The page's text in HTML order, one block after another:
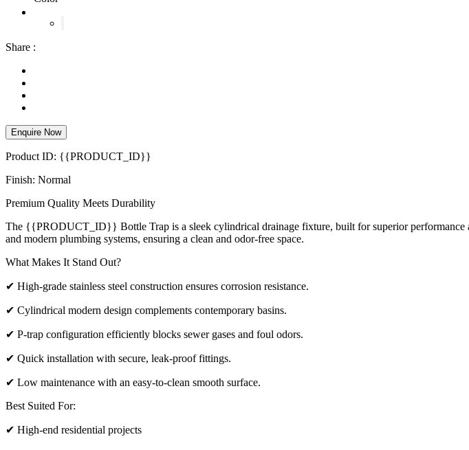
Share :
Enquire Now
Product ID: {{PRODUCT_ID}}
Finish: Normal
Premium Quality Meets Durability
The {{PRODUCT_ID}} Bottle Trap is a sleek cylindrical drainage fixture, built for superior
and modern plumbing systems, ensuring a clean and odor-free space.
What Makes It Stand Out?
✔ High-grade stainless steel construction ensures corrosion resistance.
✔ Cylindrical modern design complements contemporary basins.
✔ P-trap configuration efficiently blocks sewer gases and foul odors.
✔ Quick installation with secure, leak-proof fittings.
✔ Low maintenance with an easy-to-clean smooth surface.
Best Suited For:
✔ High-end residential projects